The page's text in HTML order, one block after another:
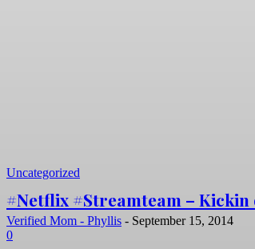
Uncategorized
#Netflix #Streamteam –
Verified Mom - Phyllis - September 15, 2014
0